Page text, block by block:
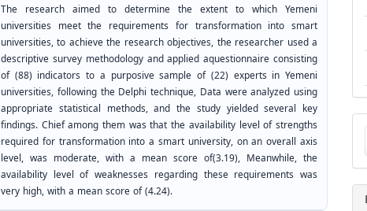
The research aimed to determine the extent to which Yemeni
universities meet the requirements for transformation into smart
universities, to achieve the research objectives, the researcher used a
descriptive survey methodology and applied aquestionnaire consisting
of (88) indicators to a purposive sample of (22) experts in Yemeni
universities, following the Delphi technique, Data were analyzed using
appropriate statistical methods, and the study yielded several key
findings. Chief among them was that the availability level of strengths
required for transformation into a smart university, on an overall axis
level, was moderate, with a mean score of(3.19), Meanwhile, the
availability level of weaknesses regarding these requirements was
very high, with a mean score of (4.24).